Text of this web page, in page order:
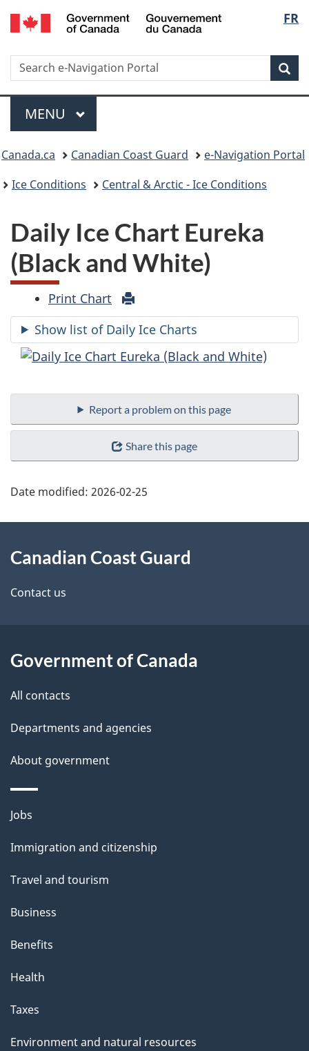
FR
Government
Gouvernement
du
Search
Search
e-
Navigation
portal
Menu
MAIN
MENU
Breadcrumb
Canada.ca Canadian Coast Guard
e-Navigation Portal
Ice Conditions
Central & Arctic - Ice Conditions
Daily Ice Chart Eureka
(Black and White)
Print Chart
Show list of Daily Ice Charts
Report a problem on this page
Share this page
Date modified: 2026-02-25
this
site
Canadian Coast Guard
Contact us
Government of Canada
All contacts
Departments and agencies
About government
Themes
topics
Jobs
Immigration and citizenship
Travel and tourism
Business
Benefits
Health
Taxes
Environment and natural resources